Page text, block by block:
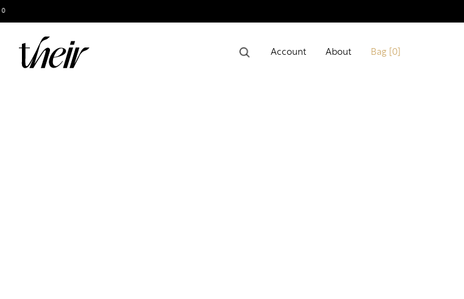
Account About Bag [ 0